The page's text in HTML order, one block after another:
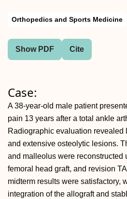
Orthopedics and Sports Medicine
Show PDF Cite
Case:
A 38-year-old male patient
pain 13 years after a total ankle
Radiographic evaluation revealed
and extensive osteolytic lesions.
and malleolus were reconstructed
femoral head graft, and revision
midterm results were satisfactory,
integration of the allograft and